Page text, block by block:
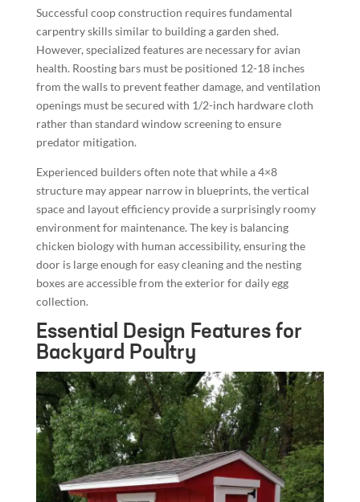
Successful coop construction requires fundamental
carpentry skills similar to building a garden shed.
However, specialized features are necessary for avian
health. Roosting bars must be positioned 12-18 inches
from the walls to prevent feather damage, and ventilation
openings must be secured with 1/2-inch hardware cloth
rather than standard window screening to ensure
predator mitigation.
Experienced builders often note that while a 4×8
structure may appear narrow in blueprints, the vertical
space and layout efficiency provide a surprisingly roomy
environment for maintenance. The key is balancing
chicken biology with human accessibility, ensuring the
door is large enough for easy cleaning and the nesting
boxes are accessible from the exterior for daily egg
collection.
Essential Design Features for
Backyard Poultry